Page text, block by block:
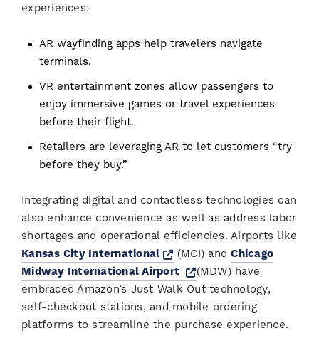
experiences:
AR wayfinding apps help travelers navigate
terminals.
VR entertainment zones allow passengers to
enjoy immersive games or travel experiences
before their flight.
Retailers are leveraging AR to let customers “try
before they buy.”
Integrating digital and contactless technologies can
also enhance convenience as well as address labor
shortages and operational efficiencies. Airports like
Kansas City International
Opens a new window
(MCI) andChicago
Midway International Airport
Opens a new window
(MDW) have
embraced Amazon’s Just Walk Out technology,
self-checkout stations, and mobile ordering
platforms to streamline the purchase experience.